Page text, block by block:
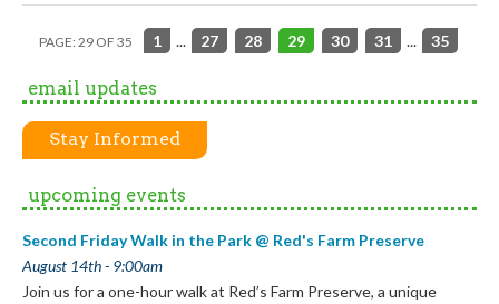
PAGE: 29 OF 35 1 ... 27 28 29 30 31 ... 35
email updates
Stay Informed
upcoming events
Second Friday Walk in the Park @ Red's Farm Preserve
August 14th - 9:00am
Join us for a one-hour walk at Red’s Farm Preserve, a unique